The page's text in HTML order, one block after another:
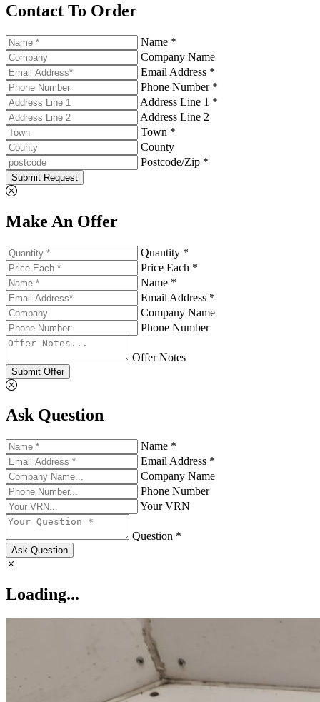
Contact To Order
Name *
Company Name
Email Address *
Phone Number *
Address Line 1 *
Address Line 2
Town *
County
Postcode/Zip *
Submit Request
Make An Offer
Quantity *
Price Each *
Name *
Email Address *
Company Name
Phone Number
Offer Notes
Submit Offer
Ask Question
Name *
Email Address *
Company Name
Phone Number
Your VRN
Question *
Ask Question
Loading...